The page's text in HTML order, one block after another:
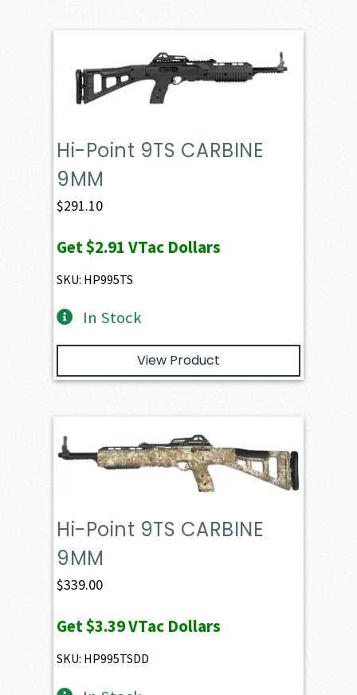
Hi-Point 9TS CARBINE
9MM
$291.10
Get$2.91 VTac Dollars
SKU: HP995TS
In Stock
View Product
Hi-Point 9TS CARBINE
9MM
$339.00
Get$3.39VTac Dollars
SKU: HP995TSDD